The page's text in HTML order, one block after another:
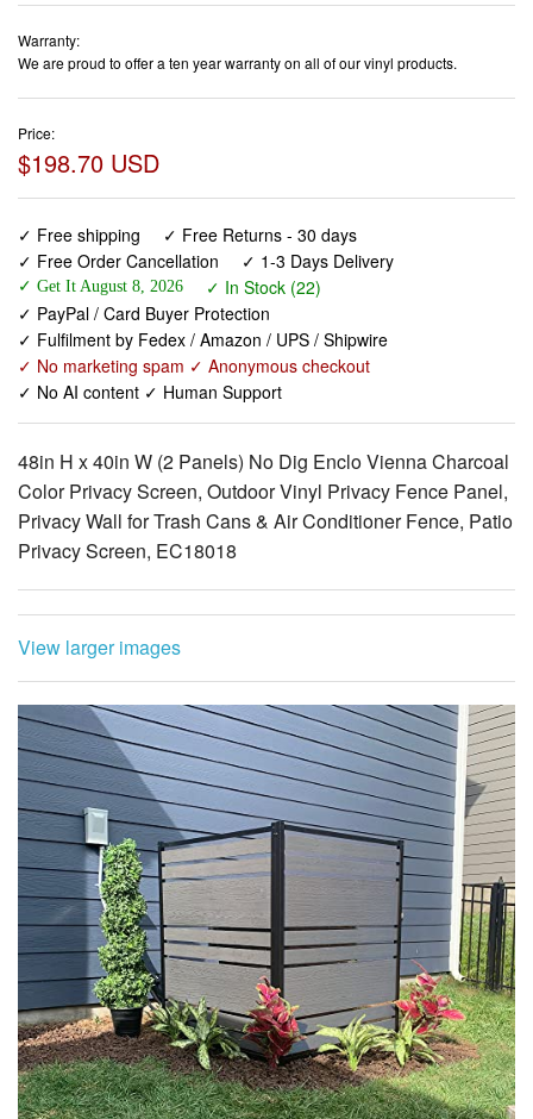
Warranty:
We are proud to offer a ten year warranty on all of our vinyl products.
Price:
$198.70 USD
✓ Free shipping
✓ Free Returns - 30 days
✓ Free Order Cancellation
✓ 1-3 Days Delivery
✓ Get It August 8, 2026
✓ In Stock (22)
✓ PayPal / Card Buyer Protection
✓ Fulfilment by Fedex / Amazon / UPS / Shipwire
✓ No marketing spam ✓ Anonymous checkout
✓ No AI content ✓ Human Support
48in H x 40in W (2 Panels) No Dig Enclo Vienna Charcoal
Color Privacy Screen, Outdoor Vinyl Privacy Fence Panel,
Privacy Wall for Trash Cans & Air Conditioner Fence, Patio
Privacy Screen, EC18018
View larger images